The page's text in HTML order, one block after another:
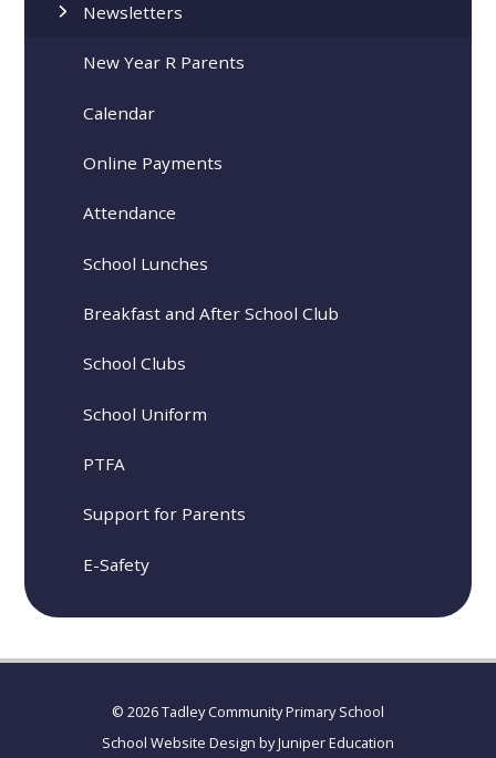
Newsletters
New Year R Parents
Calendar
Online Payments
Attendance
School Lunches
Breakfast and After School Club
School Clubs
School Uniform
PTFA
Support for Parents
E-Safety
© 2026 Tadley Community Primary School
School Website Design byJuniper Education